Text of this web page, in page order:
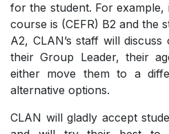
for the student. For
course is (CEFR) B2 and the
A2, CLAN’s staff will
their Group Leader, their
either move them to a
alternative options.
CLAN will gladly accept